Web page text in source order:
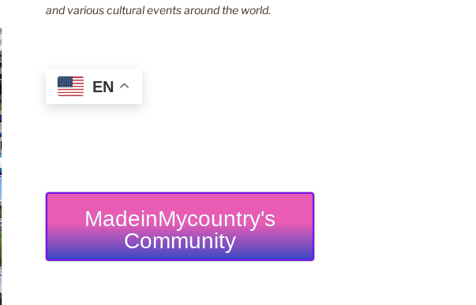
and various cultural events around the world.
EN
MadeinMycountry's
Community